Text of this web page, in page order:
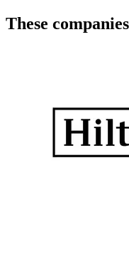
These